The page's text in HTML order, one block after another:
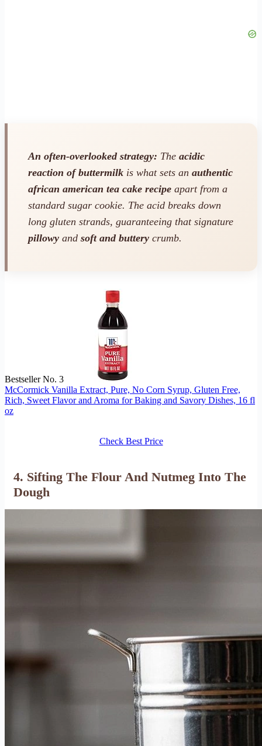
An often-overlooked strategy: The acidic
reaction of buttermilk is what sets an authentic
african american tea cake recipe apart from a
standard sugar cookie. The acid breaks down
long gluten strands, guaranteeing that signature
pillowy and soft and buttery crumb.
Bestseller No. 3
McCormick Vanilla Extract, Pure, No Corn Syrup, Gluten Free,
Rich, Sweet Flavor and Aroma for Baking and Savory Dishes, 16 fl
oz
Check Best Price
4. Sifting The Flour And Nutmeg Into The
Dough